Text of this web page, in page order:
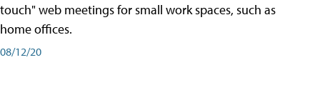
touch" web meetings for small work spaces, such as
home offices.
08/12/20